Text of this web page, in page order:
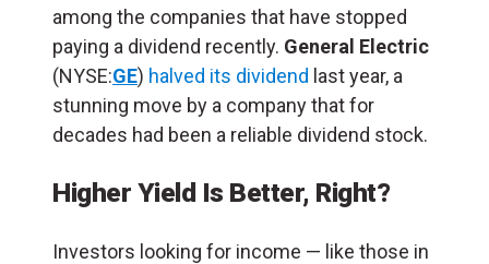
among the companies that have stopped
paying a dividend recently. General Electric
(NYSE:GE) halved its dividend last year, a
stunning move by a company that for
decades had been a reliable dividend stock.
Higher Yield Is Better, Right?
Investors looking for income — like those in